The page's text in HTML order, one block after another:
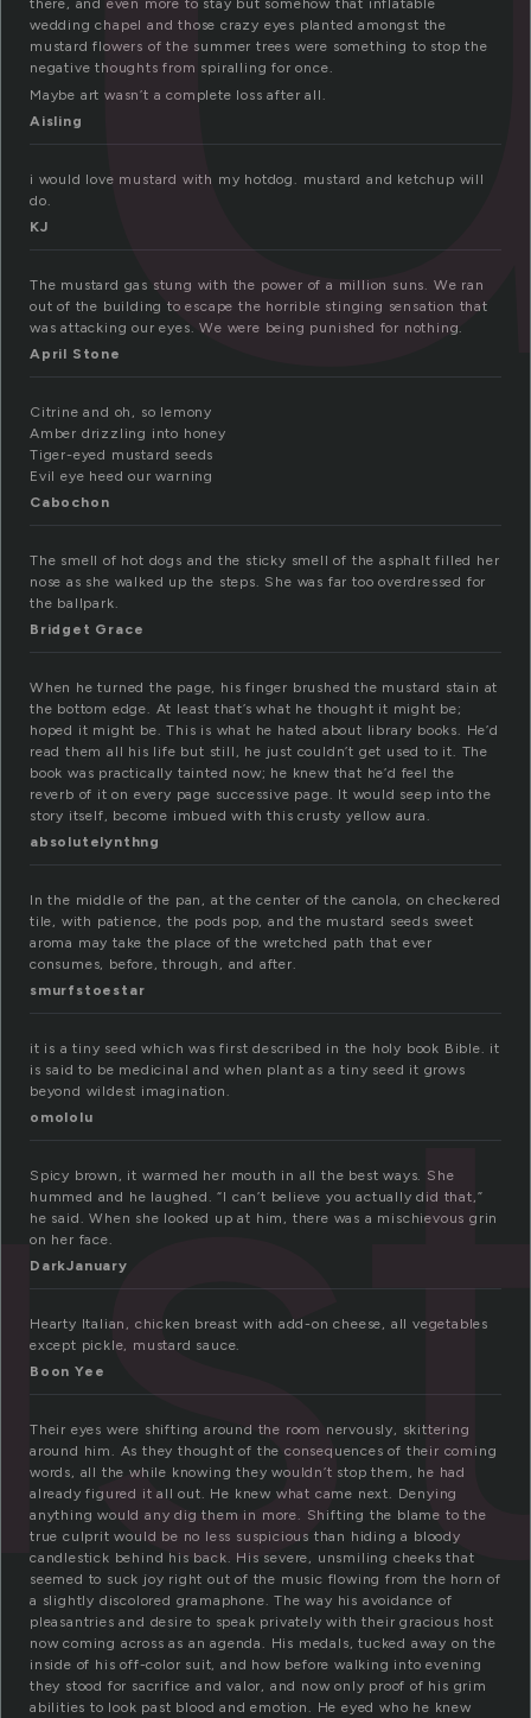
there, and even more to stay but somehow that inflatable
wedding chapel and those crazy eyes planted amongst the
mustard flowers of the summer trees were something to stop the
negative thoughts from spiralling for once.
Maybe art wasn’t a complete loss after all.
Aisling
i would love mustard with my hotdog. mustard and ketchup will
do.
KJ
The mustard gas stung with the power of a million suns. We ran
out of the building to escape the horrible stinging sensation that
was attacking our eyes. We were being punished for nothing.
April Stone
Citrine and oh, so lemony
Amber drizzling into honey
Tiger-eyed mustard seeds
Evil eye heed our warning
Cabochon
The smell of hot dogs and the sticky smell of the asphalt filled her
nose as she walked up the steps. She was far too overdressed for
the ballpark.
Bridget Grace
When he turned the page, his finger brushed the mustard stain at
the bottom edge. At least that’s what he thought it might be;
hoped it might be. This is what he hated about library books. He’d
read them all his life but still, he just couldn’t get used to it. The
book was practically tainted now; he knew that he’d feel the
reverb of it on every page successive page. It would seep into the
story itself, become imbued with this crusty yellow aura.
absolutelynthng
In the middle of the pan, at the center of the canola, on checkered
tile, with patience, the pods pop, and the mustard seeds sweet
aroma may take the place of the wretched path that ever
consumes, before, through, and after.
smurfstoestar
it is a tiny seed which was first described in the holy book Bible. it
is said to be medicinal and when plant as a tiny seed it grows
beyond wildest imagination.
omololu
Spicy brown, it warmed her mouth in all the best ways. She
hummed and he laughed. “I can’t believe you actually did that,”
he said. When she looked up at him, there was a mischievous grin
on her face.
DarkJanuary
Hearty Italian, chicken breast with add-on cheese, all vegetables
except pickle, mustard sauce.
Boon Yee
Their eyes were shifting around the room nervously, skittering
around him. As they thought of the consequences of their coming
words, all the while knowing they wouldn’t stop them, he had
already figured it all out. He knew what came next. Denying
anything would any dig them in more. Shifting the blame to the
true culprit would be no less suspicious than hiding a bloody
candlestick behind his back. His severe, unsmiling cheeks that
seemed to suck joy right out of the music flowing from the horn of
a slightly discolored gramaphone. The way his avoidance of
pleasantries and desire to speak privately with their gracious host
now coming across as an agenda. His medals, tucked away on the
inside of his off-color suit, and how before walking into evening
they stood for sacrifice and valor, and now only proof of his grim
abilities to look past blood and emotion. He eyed who he knew